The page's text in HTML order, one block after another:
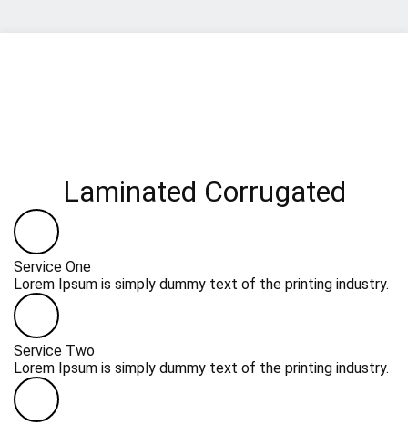
Laminated Corrugated
Service One
Lorem Ipsum is simply dummy text of the printing industry.
Service Two
Lorem Ipsum is simply dummy text of the printing industry.